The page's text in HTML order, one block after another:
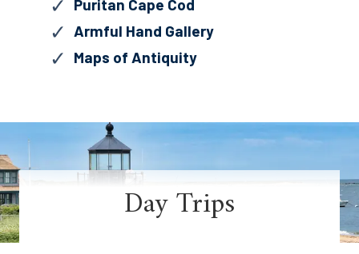
Puritan Cape Cod
Armful Hand Gallery
Maps of Antiquity
Day Trips